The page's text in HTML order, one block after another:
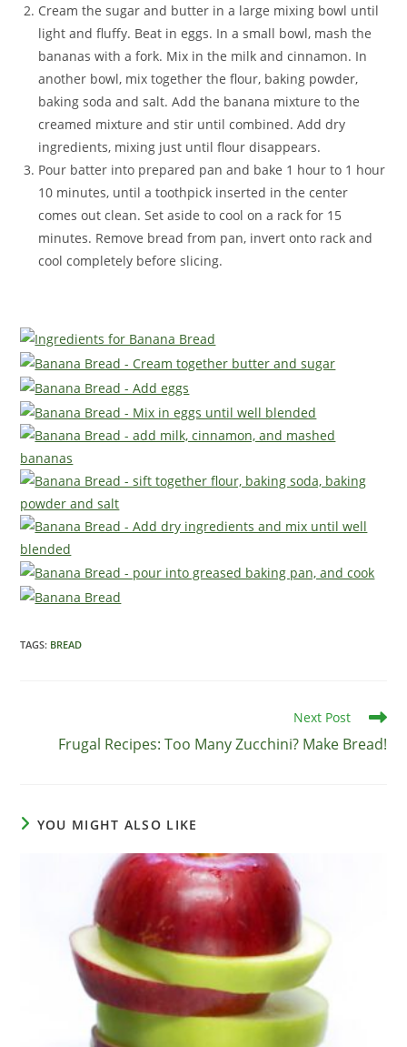
Cream the sugar and butter in a large mixing bowl until
light and fluffy. Beat in eggs. In a small bowl, mash the
bananas with a fork. Mix in the milk and cinnamon. In
another bowl, mix together the flour, baking powder,
baking soda and salt. Add the banana mixture to the
creamed mixture and stir until combined. Add dry
ingredients, mixing just until flour disappears.
Pour batter into prepared pan and bake 1 hour to 1 hour
10 minutes, until a toothpick inserted in the center
comes out clean. Set aside to cool on a rack for 15
minutes. Remove bread from pan, invert onto rack and
cool completely before slicing.
TAGS: BREAD
articles
Next Post
Frugal Recipes: Too Many Zucchini? Make Bread!
YOU MIGHT ALSO LIKE